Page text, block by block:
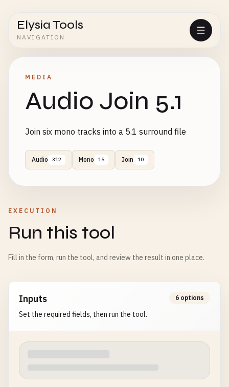
Elysia Tools
NAVIGATION
MEDIA
Audio Join 5.1
Join six mono tracks into a 5.1 surround file
Audio 312 Mono 15 Join 10
EXECUTION
Run this tool
Fill in the form, run the tool, and review the result in one place.
Inputs
Set the required fields, then run the tool.
6 options